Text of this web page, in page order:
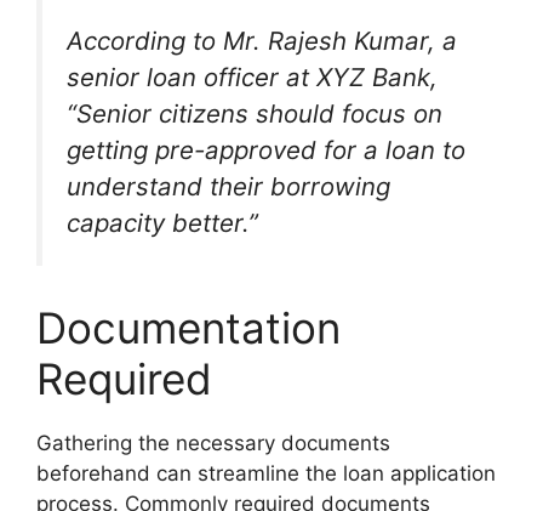
According to Mr. Rajesh Kumar, a
senior loan officer at XYZ Bank,
“Senior citizens should focus on
getting pre-approved for a loan to
understand their borrowing
capacity better.”
Documentation
Required
Gathering the necessary documents
beforehand can streamline the loan application
process. Commonly required documents